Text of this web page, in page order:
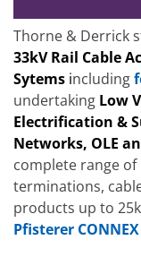
Thorne & Derrick
33kV Rail Cable
Sytems including
undertaking Low
Electrification &
Networks, OLE
complete range of
terminations,
products up to
Pfisterer CONNEX